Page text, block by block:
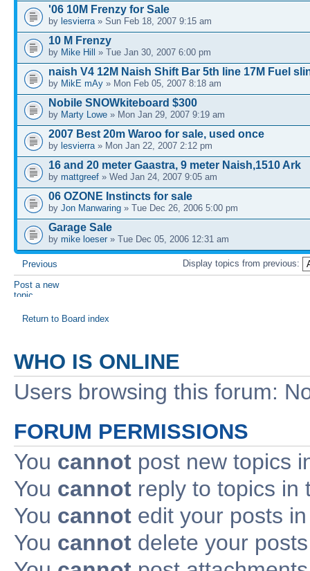
'06 10M Frenzy for Sale
by lesvierra » Sun Feb 18, 2007 9:15 am
10 M Frenzy
by Mike Hill » Tue Jan 30, 2007 6:00 pm
naish V4 12M Naish Shift Bar 5th line 17M Fuel
by MikE mAy » Mon Feb 05, 2007 8:18 am
Nobile SNOWkiteboard $300
by Marty Lowe » Mon Jan 29, 2007 9:19 am
2007 Best 20m Waroo for sale, used once
by lesvierra » Mon Jan 22, 2007 2:12 pm
16 and 20 meter Gaastra, 9 meter Naish,1510 Ark
by mattgreef » Wed Jan 24, 2007 9:05 am
06 OZONE Instincts for sale
by Jon Manwaring » Tue Dec 26, 2006 5:00 pm
Garage Sale
by mike loeser » Tue Dec 05, 2006 12:31 am
Previous Display topics from previous:
Post a new
topic
Return to Board index
WHO IS ONLINE
Users browsing this forum:
FORUM PERMISSIONS
You cannot post new topics
You cannot reply to topics in
You cannot edit your posts
You cannot delete your